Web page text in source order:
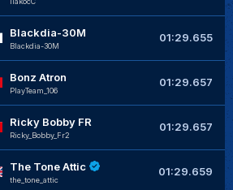
Blackdia-30M
Blackdia-30M
01:29.655
Bonz Atron
PlayTeam_106
01:29.657
Ricky Bobby FR
Ricky_Bobby_Fr2
01:29.657
The Tone Attic
the_tone_attic
01:29.659